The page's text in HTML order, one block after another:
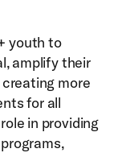
youth to
amplify their
more
for all
in providing